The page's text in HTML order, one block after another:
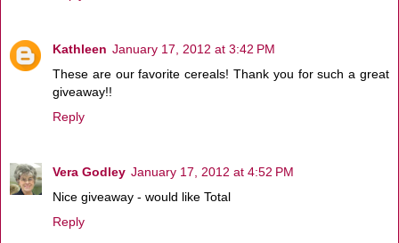
Kathleen January 17, 2012 at 3:42 PM
These are our favorite cereals! Thank you for such a great
giveaway!!
Reply
Vera Godley January 17, 2012 at 4:52 PM
Nice giveaway - would like Total
Reply